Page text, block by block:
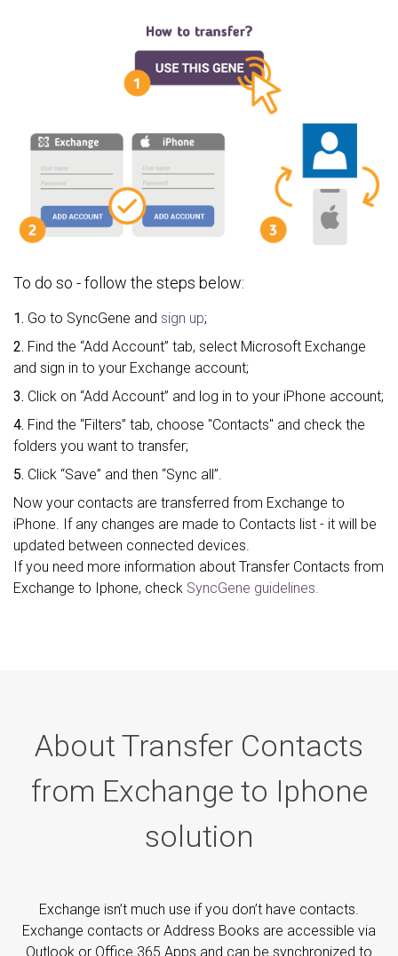
To do so - follow the steps below:
1. Go to SyncGene and sign up;
2. Find the “Add Account” tab, select Microsoft Exchange
and sign in to your Exchange account;
3. Click on “Add Account” and log in to your iPhone account;
4. Find the “Filters” tab, choose "Contacts" and check the
folders you want to transfer;
5. Click “Save” and then “Sync all”.
Now your contacts are transferred from Exchange to
iPhone. If any changes are made to Contacts list - it will be
updated between connected devices.
If you need more information about Transfer Contacts from
Exchange to Iphone, check SyncGene guidelines.
About Transfer Contacts
from Exchange to Iphone
solution
Exchange isn’t much use if you don’t have contacts.
Exchange contacts or Address Books are accessible via
Outlook or Office 365 Apps and can be synchronized to